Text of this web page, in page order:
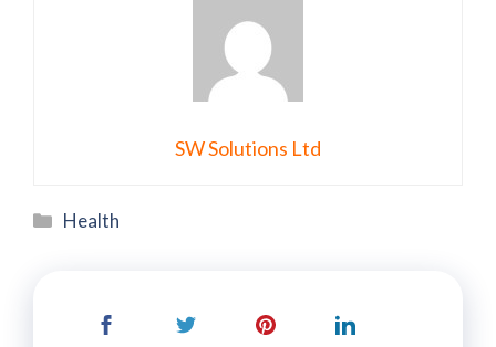
SW Solutions Ltd
Categories
Health